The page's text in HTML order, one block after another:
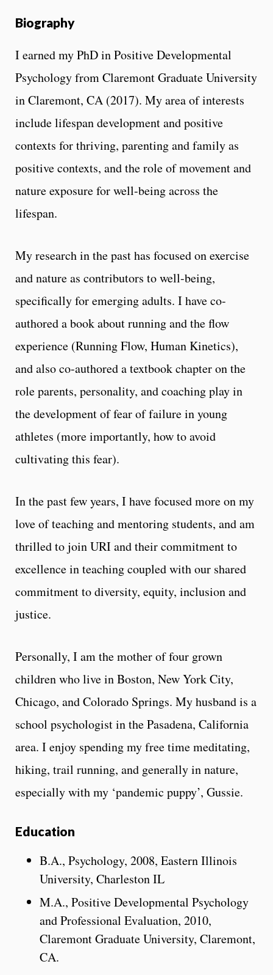
Biography
I earned my PhD in Positive Developmental
Psychology from Claremont Graduate University
in Claremont, CA (2017). My area of interests
include lifespan development and positive
contexts for thriving, parenting and family as
positive contexts, and the role of movement and
nature exposure for well-being across the
lifespan.
My research in the past has focused on exercise
and nature as contributors to well-being,
specifically for emerging adults. I have co-
authored a book about running and the flow
experience (Running Flow, Human Kinetics),
and also co-authored a textbook chapter on the
role parents, personality, and coaching play in
the development of fear of failure in young
athletes (more importantly, how to avoid
cultivating this fear).
In the past few years, I have focused more on my
love of teaching and mentoring students, and am
thrilled to join URI and their commitment to
excellence in teaching coupled with our shared
commitment to diversity, equity, inclusion and
justice.
Personally, I am the mother of four grown
children who live in Boston, New York City,
Chicago, and Colorado Springs. My husband is a
school psychologist in the Pasadena, California
area. I enjoy spending my free time meditating,
hiking, trail running, and generally in nature,
especially with my ‘pandemic puppy’, Gussie.
Education
B.A., Psychology, 2008, Eastern Illinois
University, Charleston IL
M.A., Positive Developmental Psychology
and Professional Evaluation, 2010,
Claremont Graduate University, Claremont,
CA.